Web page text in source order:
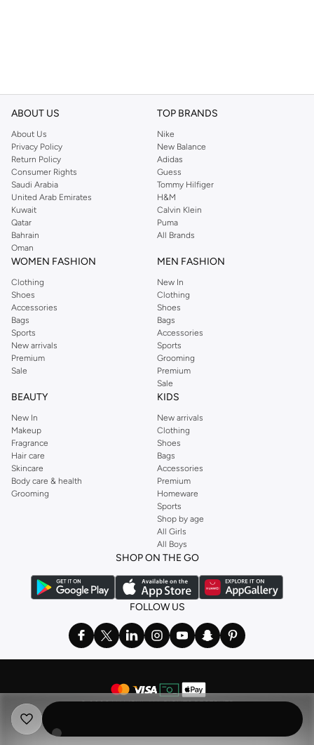
ABOUT US
About Us
Privacy Policy
Return Policy
Consumer Rights
Saudi Arabia
United Arab Emirates
Kuwait
Qatar
Bahrain
Oman
TOP BRANDS
Nike
New Balance
Adidas
Guess
Tommy Hilfiger
H&M
Calvin Klein
Puma
All Brands
WOMEN FASHION
Clothing
Shoes
Accessories
Bags
Sports
New arrivals
Premium
Sale
MEN FASHION
New In
Clothing
Shoes
Bags
Accessories
Sports
Grooming
Premium
Sale
BEAUTY
New In
Makeup
Fragrance
Hair care
Skincare
Body care & health
Grooming
KIDS
New arrivals
Clothing
Shoes
Bags
Accessories
Premium
Homeware
Sports
Shop by age
All Girls
All Boys
SHOP ON THE GO
FOLLOW US
© 2026 NAMSHI. ALL RIGHTS RESERVED